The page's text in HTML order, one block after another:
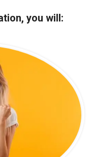
you will: